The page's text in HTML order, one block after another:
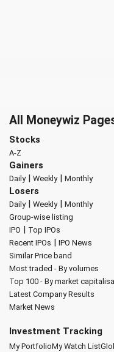
All Moneywiz
Stocks
A-Z
Gainers
Daily| Weekly| Monthly
Losers
Daily| Weekly| Monthly
Group-wise listing
IPO | Top IPOs
Recent IPOs | IPO News
Similar Price band
Most traded - By volumes
Top 100 - By market
Latest Company Results
Market News
Investment Tracking
My PortfolioMy Watch List